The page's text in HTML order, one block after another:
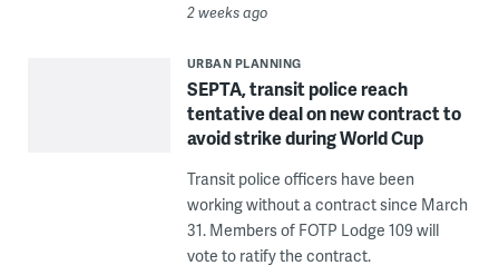
2 weeks ago
URBAN PLANNING
SEPTA, transit police reach
tentative deal on new contract to
avoid strike during World Cup
Transit police officers have been
working without a contract since March
31. Members of FOTP Lodge 109 will
vote to ratify the contract.